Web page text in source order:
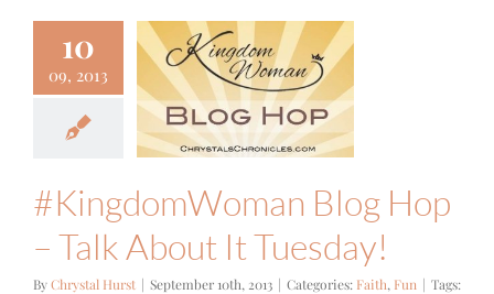
10
09, 2013
– Talk
#KingdomWoman Blog Hop
– Talk About It Tuesday!
ByChrystal Hurst | September 10th, 2013 | Categories: Faith, Fun | Tags: